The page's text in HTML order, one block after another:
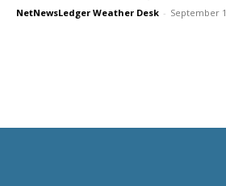
NetNewsLedger Weather Desk - September